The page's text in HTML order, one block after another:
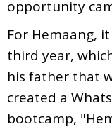
opportunity
For Hemaang,
third year,
his father that
created a
bootcamp,